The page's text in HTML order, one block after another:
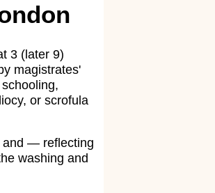
3 (later 9)
magistrates'
or scrofula
and — reflecting
washing and